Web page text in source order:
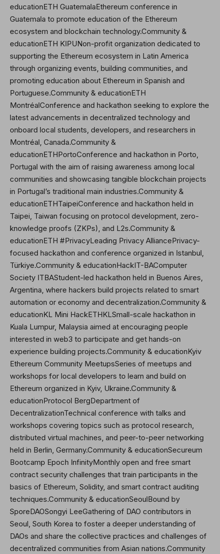
educationETH GuatemalaEthereum conference in
Guatemala to promote education of the Ethereum
ecosystem and blockchain technology.Community &
educationETH KIPUNon-profit organization dedicated to
supporting the Ethereum ecosystem in Latin America
through organizing events, building communities, and
promoting education about Ethereum in Spanish and
Portuguese.Community & educationETH
MontréalConference and hackathon seeking to explore the
latest advancements in decentralized technology and
onboard local students, developers, and researchers in
Montréal, Canada.Community &
educationETHPortoConference and hackathon in Porto,
Portugal with the aim of raising awareness among local
communities and showcasing tangible blockchain projects
in Portugal’s traditional main industries.Community &
educationETHTaipeiConference and hackathon held in
Taipei, Taiwan focusing on protocol development, zero-
knowledge proofs (ZKPs), and L2s.Community &
educationETH #PrivacyLeading Privacy AlliancePrivacy-
focused hackathon and conference organized in Istanbul,
Türkiye.Community & educationHackIT-BAComputer
Society ITBAStudent-led hackathon held in Buenos Aires,
Argentina, where hackers build projects related to smart
automation or economy and decentralization.Community &
educationKL Mini HackETHKLSmall-scale hackathon in
Kuala Lumpur, Malaysia aimed at encouraging people
interested in web3 to participate and get hands-on
experience building projects.Community & educationKyiv
Ethereum Community MeetupsSeries of meetups and
workshops for local developers to learn and build on
Ethereum organized in Kyiv, Ukraine.Community &
educationProtocol BergDepartment of
DecentralizationTechnical conference with talks and
workshops covering topics such as protocol research,
distributed virtual machines, and peer-to-peer networking
held in Berlin, Germany.Community & educationSecureum
Bootcamp Epoch InfinityMonthly open and free smart
contract security challenges that train participants in the
basics of Ethereum, Solidity, and smart contract auditing
techniques.Community & educationSeoulBound by
SporeDAOSongyi LeeGathering of DAO contributors in
Seoul, South Korea to foster a deeper understanding of
DAOs and share the collective practices and challenges of
decentralized communities from Asian nations.Community